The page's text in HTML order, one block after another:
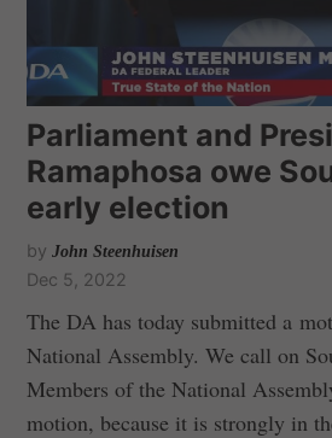
Parliament and
Ramaphosa owe
early election
by John Steenhuisen
Dec 5, 2022
The DA has today submitted a
National Assembly. We call on
Members of the National
motion, because it is strongly in